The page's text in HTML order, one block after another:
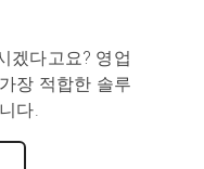
겠다고요? 영업
장 적합한 솔루
다.